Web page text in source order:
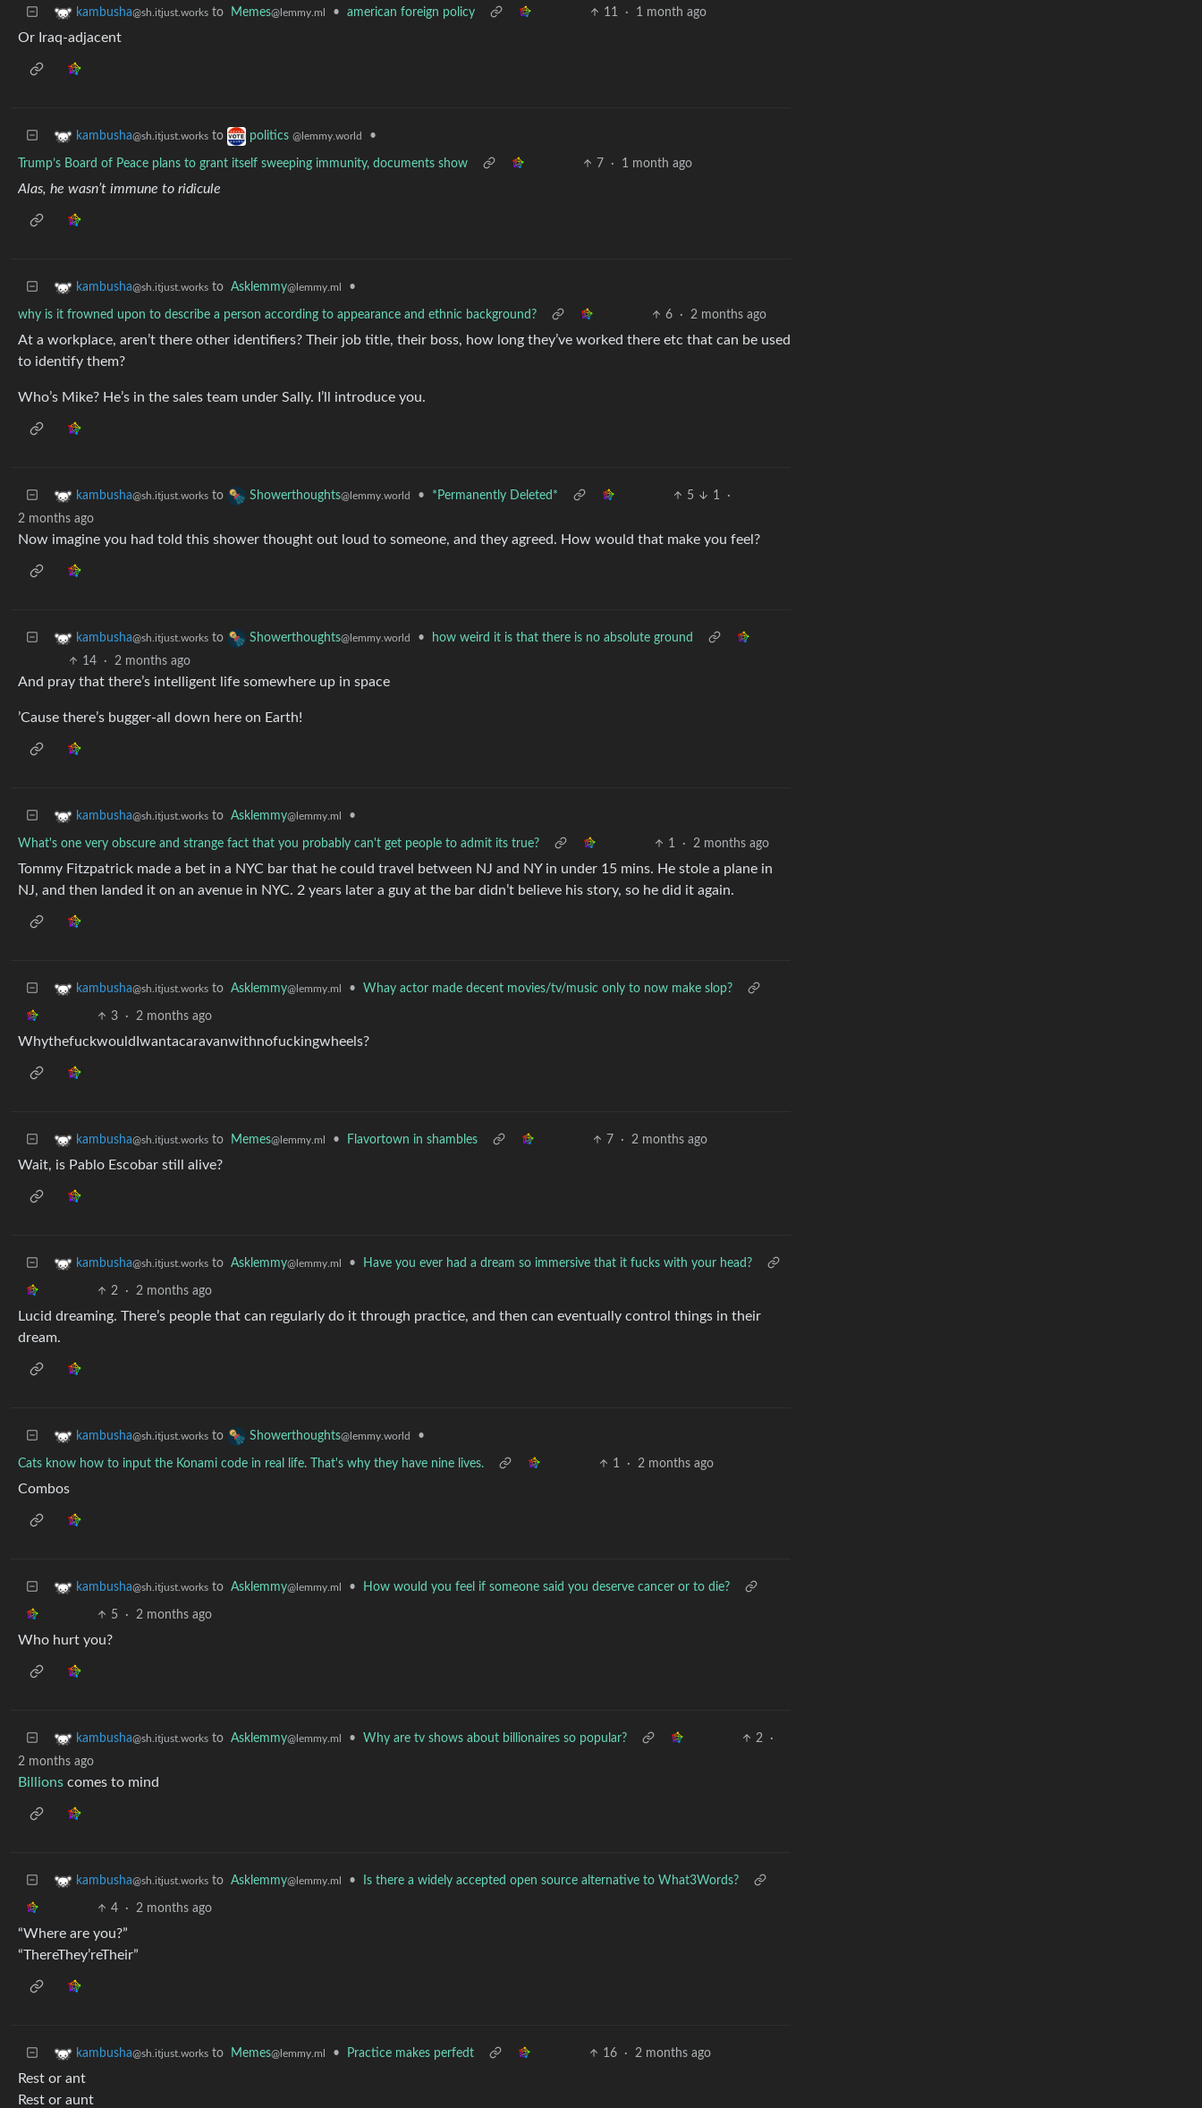
kambusha@sh.itjust.works to Memes@lemmy.ml • american foreign policy 11 · 1 month ago
Or Iraq-adjacent
kambusha@sh.itjust.works to politics @lemmy.world •
Trump’s Board of Peace plans to grant itself sweeping immunity, documents show 7 · 1 month ago
Alas, he wasn’t immune to ridicule
kambusha@sh.itjust.works to Asklemmy@lemmy.ml •
why is it frowned upon to describe a person according to appearance and ethnic background? 6 · 2 months ago
At a workplace, aren’t there other identifiers? Their job title, their boss, how long they’ve worked there etc that can be used
to identify them?
Who’s Mike? He’s in the sales team under Sally. I’ll introduce you.
kambusha@sh.itjust.works to Showerthoughts@lemmy.world • *Permanently Deleted* 5 1
·
2 months ago
Now imagine you had told this shower thought out loud to someone, and they agreed. How would that make you feel?
kambusha@sh.itjust.works to Showerthoughts@lemmy.world •
how weird it is that there is no absolute ground
14
· 2 months ago
And pray that there’s intelligent life somewhere up in space
’Cause there’s bugger-all down here on Earth!
kambusha@sh.itjust.works to Asklemmy@lemmy.ml •
What's one very obscure and strange fact that you probably can't get people to admit its true? 1 · 2 months ago
Tommy Fitzpatrick made a bet in a NYC bar that he could travel between NJ and NY in under 15 mins. He stole a plane in
NJ, and then landed it on an avenue in NYC. 2 years later a guy at the bar didn’t believe his story, so he did it again.
kambusha@sh.itjust.works to Asklemmy@lemmy.ml • Whay actor made decent movies/tv/music only to now make slop?
3 · 2 months ago
WhythefuckwouldIwantacaravanwithnofuckingwheels?
kambusha@sh.itjust.works to Memes@lemmy.ml • Flavortown in shambles 7 · 2 months ago
Wait, is Pablo Escobar still alive?
kambusha@sh.itjust.works to Asklemmy@lemmy.ml • Have you ever had a dream so immersive that it fucks with your head?
2 · 2 months ago
Lucid dreaming. There’s people that can regularly do it through practice, and then can eventually control things in their
dream.
kambusha@sh.itjust.works to Showerthoughts@lemmy.world •
Cats know how to input the Konami code in real life. That's why they have nine lives. 1 · 2 months ago
Combos
kambusha@sh.itjust.works to Asklemmy@lemmy.ml • How would you feel if someone said you deserve cancer or to die?
5 · 2 months ago
Who hurt you?
kambusha@sh.itjust.works to Asklemmy@lemmy.ml • Why are tv shows about billionaires so popular? 2
·
2 months ago
Billions comes to mind
kambusha@sh.itjust.works to Asklemmy@lemmy.ml • Is there a widely accepted open source alternative to What3Words?
4 · 2 months ago
“Where are you?”
“ThereThey’reTheir”
kambusha@sh.itjust.works to Memes@lemmy.ml • Practice makes perfedt 16 · 2 months ago
Rest or ant
Rest or aunt